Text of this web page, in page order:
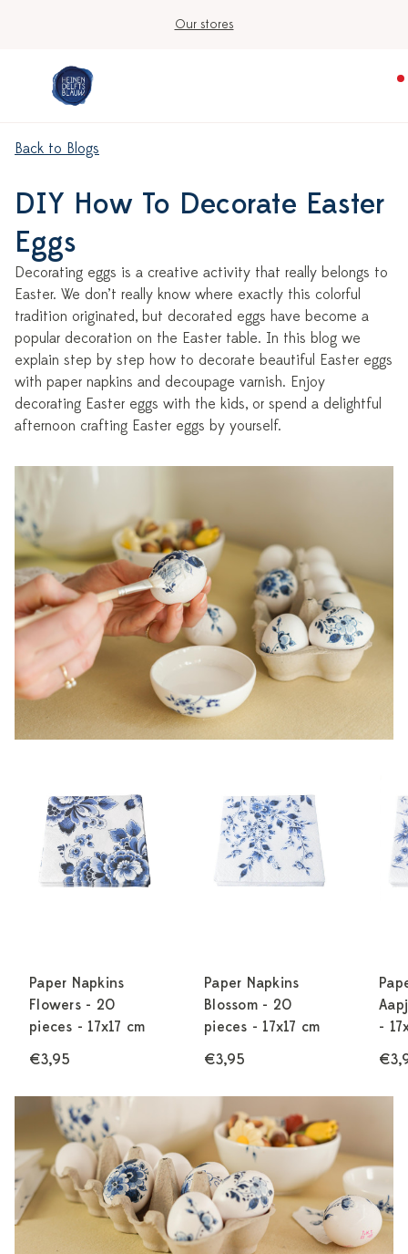
Our stores
Back to Blogs
DIY How To Decorate Easter
Eggs
Decorating eggs is a creative activity that really belongs to
Easter. We don’t really know where exactly this colorful
tradition originated, but decorated eggs have become a
popular decoration on the Easter table. In this blog we
explain step by step how to decorate beautiful Easter eggs
with paper napkins and decoupage varnish. Enjoy
decorating Easter eggs with the kids, or spend a delightful
afternoon crafting Easter eggs by yourself.
Paper Napkins
Flowers - 20
pieces - 17x17 cm
€3,95
Paper Napkins
Blossom - 20
pieces - 17x17 cm
€3,95
-